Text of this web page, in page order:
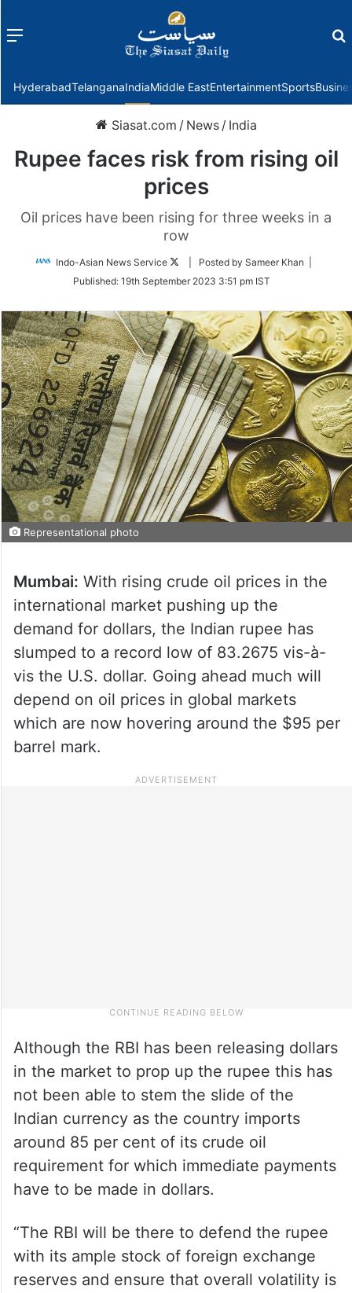
Menu
HyderabadTelanganaIndiaMiddle EastEntertainmentSports
Siasat.com / News / India
Rupee faces risk from rising oil
prices
Oil prices have been rising for three weeks in a
row
Indo-Asian News Service
Follow
Twitter
| Posted by Sameer Khan |
Published: 19th September 2023 3:51 pm IST
Representational photo
Mumbai: With rising crude oil prices in the
international market pushing up the
demand for dollars, the Indian rupee has
slumped to a record low of 83.2675 vis-à-
vis the U.S. dollar. Going ahead much will
depend on oil prices in global markets
which are now hovering around the $95 per
barrel mark.
Although the RBI has been releasing dollars
in the market to prop up the rupee this has
not been able to stem the slide of the
Indian currency as the country imports
around 85 per cent of its crude oil
requirement for which immediate payments
have to be made in dollars.
“The RBI will be there to defend the rupee
with its ample stock of foreign exchange
reserves and ensure that overall volatility is